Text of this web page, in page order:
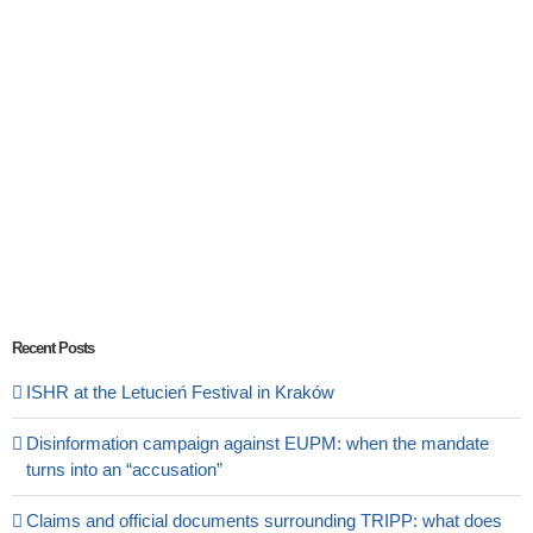
Recent Posts
ISHR at the Letucień Festival in Kraków
Disinformation campaign against EUPM: when the mandate
turns into an “accusation”
Claims and official documents surrounding TRIPP: what does